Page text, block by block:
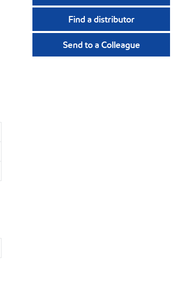
Find a distributor
Send to a Colleague